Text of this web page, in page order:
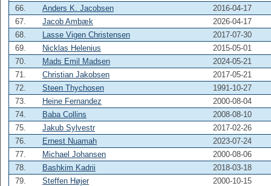
66.
Anders K. Jacobsen
2016-04-17
67.
Jacob Ambæk
2026-04-17
68.
Lasse Vigen Christensen
2017-07-30
69.
Nicklas Helenius
2015-05-01
70.
Mads Emil Madsen
2024-05-21
71.
Christian Jakobsen
2017-05-21
72.
Steen Thychosen
1991-10-27
73.
Heine Fernandez
2000-08-04
74.
Baba Collins
2008-08-10
75.
Jakub Sylvestr
2017-02-26
76.
Ernest Nuamah
2023-07-24
77.
Michael Johansen
2000-08-06
78.
Bashkim Kadrii
2018-03-18
79.
Steffen Højer
2000-10-15